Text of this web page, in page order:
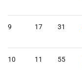
9 17 31
10 11 55